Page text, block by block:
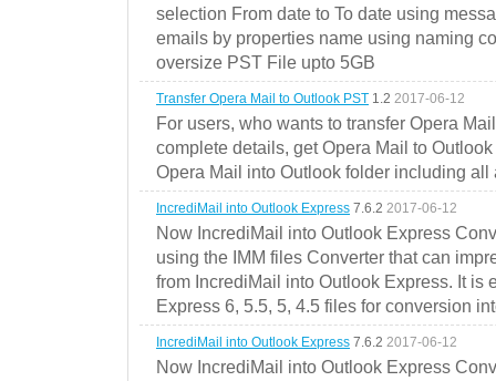
selection From date to To date using
emails by properties name using naming
oversize PST File upto 5GB
Transfer Opera Mail to Outlook PST 1.2 2017-06-12
For users, who wants to transfer Opera
complete details, get Opera Mail to
Opera Mail into Outlook folder including all
IncrediMail into Outlook Express 7.6.2 2017-06-12
Now IncrediMail into Outlook Express
using the IMM files Converter that can
from IncrediMail into Outlook Express. It is
Express 6, 5.5, 5, 4.5 files for conversion
IncrediMail into Outlook Express 7.6.2 2017-06-12
Now IncrediMail into Outlook Express